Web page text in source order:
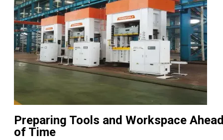
Preparing Tools and Workspace
of Time